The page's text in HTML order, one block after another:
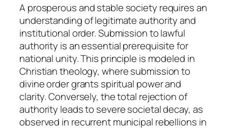
A prosperous and stable society requires an
understanding of legitimate authority and
institutional order. Submission to lawful
authority is an essential prerequisite for
national unity. This principle is modeled in
Christian theology, where submission to
divine order grants spiritual power and
clarity. Conversely, the total rejection of
authority leads to severe societal decay, as
observed in recurrent municipal rebellions in